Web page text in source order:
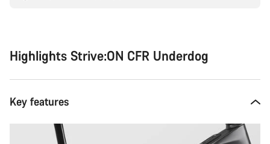
Highlights Strive:ON CFR Underdog
Key features